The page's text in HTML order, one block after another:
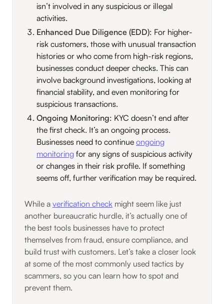
isn’t involved in any suspicious or illegal
activities.
Enhanced Due Diligence (EDD): For higher-
risk customers, those with unusual transaction
histories or who come from high-risk regions,
businesses conduct deeper checks. This can
involve background investigations, looking at
financial stability, and even monitoring for
suspicious transactions.
Ongoing Monitoring: KYC doesn’t end after
the first check. It’s an ongoing process.
Businesses need to continue ongoing
monitoring for any signs of suspicious activity
or changes in their risk profile. If something
seems off, further verification may be required.
While a verification check might seem like just
another bureaucratic hurdle, it’s actually one of
the best tools businesses have to protect
themselves from fraud, ensure compliance, and
build trust with customers. Let’s take a closer look
at some of the most commonly used tactics by
scammers, so you can learn how to spot and
prevent them.